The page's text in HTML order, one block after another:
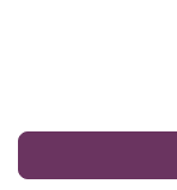
Testimonials